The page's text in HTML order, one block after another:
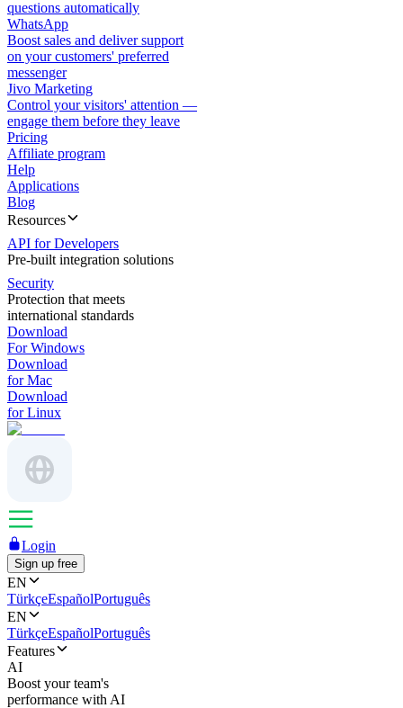
questions automatically
WhatsApp
Boost sales and deliver support
on your customers' preferred
messenger
Jivo Marketing
Control your visitors' attention —
engage them before they leave
Pricing
Affiliate program
Help
Applications
Blog
Resources
API for Developers
Pre-built integration solutions
Security
Protection that meets
international standards
Download
For Windows
Download
for Mac
Download
for Linux
Login
Sign up free
EN
TürkçeEspañolPortuguês
EN
TürkçeEspañolPortuguês
Features
AI
Boost your team's
performance with AI